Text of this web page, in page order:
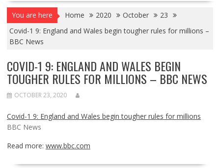
You are here Home 2020 October
23
Covid-1 9: England and Wales begin tougher rules for millions –
BBC News
COVID-1 9: ENGLAND AND WALES BEGIN
TOUGHER RULES FOR MILLIONS – BBC NEWS
OCTOBER 23, 2020
Covid-1 9: England and Wales begin tougher rules for millions
BBC News
Read more: www.bbc.com